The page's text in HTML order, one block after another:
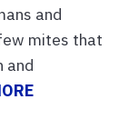
and
mites that
and